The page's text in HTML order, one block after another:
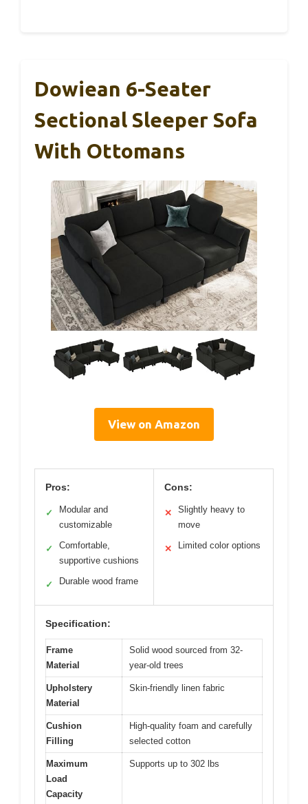
Dowiean 6-Seater
Sectional Sleeper Sofa
With Ottomans
View on Amazon
Pros:
✓
Modular and
customizable
✓
Comfortable,
supportive cushions
✓ Durable wood frame
Cons:
✕
Slightly heavy to
move
✕ Limited color options
Specification:
Frame
Material
Solid wood sourced from 32-
year-old trees
Upholstery
Material
Skin-friendly linen fabric
Cushion
Filling
High-quality foam and carefully
selected cotton
Maximum
Load
Capacity
Supports up to 302 lbs